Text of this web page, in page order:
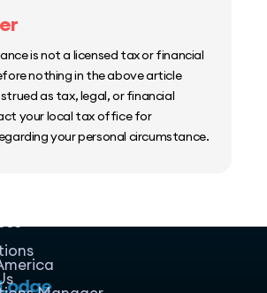
is not a licensed tax or financial
nothing in the above article
as tax, legal, or financial
your local tax office for
your personal circumstance.